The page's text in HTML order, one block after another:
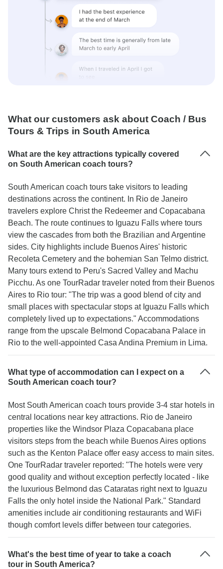
What our customers ask about Coach / Bus
Tours & Trips in South America
What are the key attractions typically covered
on South American coach tours?
South American coach tours take visitors to leading
destinations across the continent. In Rio de Janeiro
travelers explore Christ the Redeemer and Copacabana
Beach. The route continues to Iguazu Falls where tours
view the cascades from both the Brazilian and Argentine
sides. City highlights include Buenos Aires' historic
Recoleta Cemetery and the bohemian San Telmo district.
Many tours extend to Peru's Sacred Valley and Machu
Picchu. As one TourRadar traveler noted from their Buenos
Aires to Rio tour: "The trip was a good blend of city and
small places with spectacular stops at Iguazu Falls which
completely lived up to expectations." Accommodations
range from the upscale Belmond Copacabana Palace in
Rio to the well-appointed Casa Andina Premium in Lima.
What type of accommodation can I expect on a
South American coach tour?
Most South American coach tours provide 3-4 star hotels in
central locations near key attractions. Rio de Janeiro
properties like the Windsor Plaza Copacabana place
visitors steps from the beach while Buenos Aires options
such as the Kenton Palace offer easy access to main sites.
One TourRadar traveler reported: "The hotels were very
good quality and without exception perfectly located - like
the luxurious Belmond das Cataratas right next to Iguazu
Falls the only hotel inside the National Park." Standard
amenities include air conditioning restaurants and WiFi
though comfort levels differ between tour categories.
What's the best time of year to take a coach
tour in South America?